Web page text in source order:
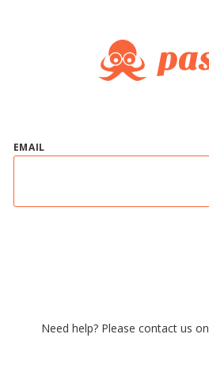
EMAIL
Need help? Please contact us on